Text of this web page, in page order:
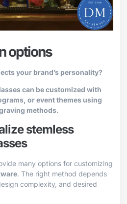
options
your brand’s personality?
can be customized with
or event themes using
methods.
stemless
many options for customizing
. The right method depends
complexity, and desired